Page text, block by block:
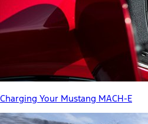
Charging Your Mustang MACH-E